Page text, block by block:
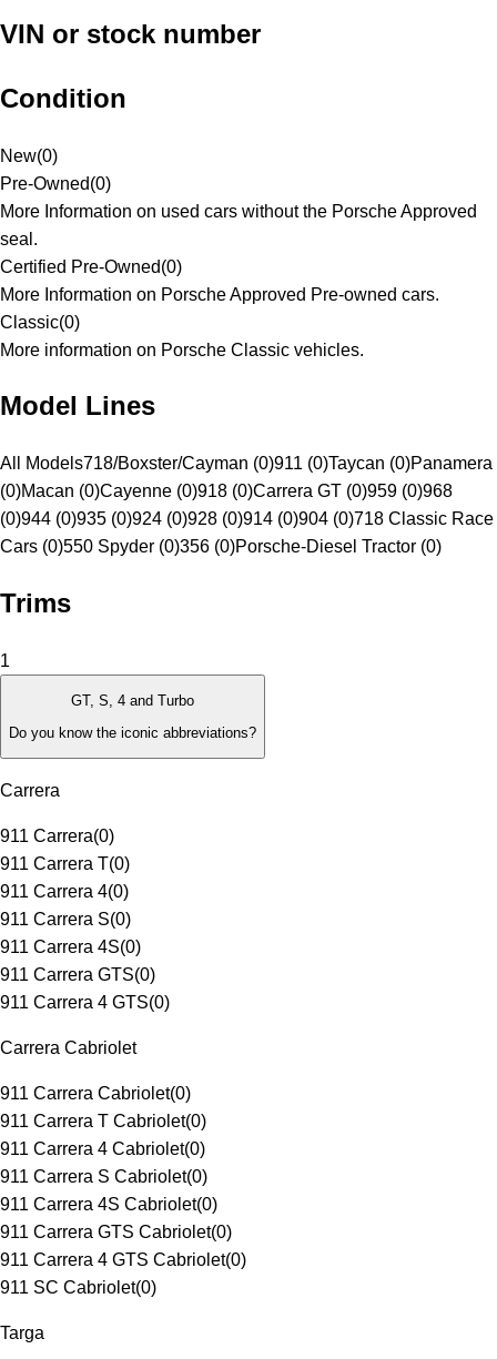
VIN or stock number
Condition
New(0)
Pre-Owned(0)
More Information on used cars without the Porsche Approved
seal.
Certified Pre-Owned(0)
More Information on Porsche Approved Pre-owned cars.
Classic(0)
More information on Porsche Classic vehicles.
Model Lines
All Models718/Boxster/Cayman (0)911 (0)Taycan (0)Panamera
(0)Macan (0)Cayenne (0)918 (0)Carrera GT (0)959 (0)968
(0)944 (0)935 (0)924 (0)928 (0)914 (0)904 (0)718 Classic Race
Cars (0)550 Spyder (0)356 (0)Porsche-Diesel Tractor (0)
Trims
1
GT, S, 4 and Turbo
Do you know the iconic abbreviations?
Carrera
911 Carrera(0)
911 Carrera T(0)
911 Carrera 4(0)
911 Carrera S(0)
911 Carrera 4S(0)
911 Carrera GTS(0)
911 Carrera 4 GTS(0)
Carrera Cabriolet
911 Carrera Cabriolet(0)
911 Carrera T Cabriolet(0)
911 Carrera 4 Cabriolet(0)
911 Carrera S Cabriolet(0)
911 Carrera 4S Cabriolet(0)
911 Carrera GTS Cabriolet(0)
911 Carrera 4 GTS Cabriolet(0)
911 SC Cabriolet(0)
Targa